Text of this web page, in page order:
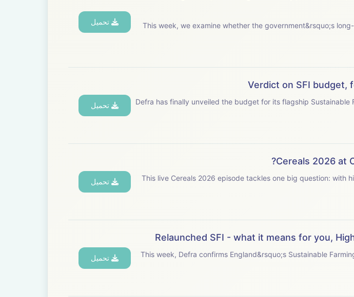
This week, we examine whether the government&rsquo;s
تحميل
Verdict on SFI budget,
Defra has finally unveiled the budget for its flagship
تحميل
Cereals 2026 at
This live Cereals 2026 episode tackles one big question: with
تحميل
Relaunched SFI - what it means for you,
This week, Defra confirms England&rsquo;s Sustainable
تحميل